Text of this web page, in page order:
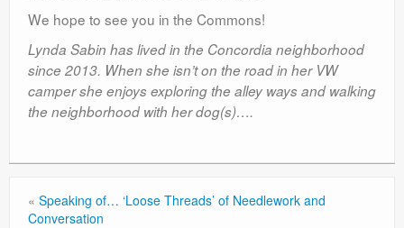
We hope to see you in the Commons!
Lynda Sabin has lived in the Concordia neighborhood
since 2013. When she isn’t on the road in her VW
camper she enjoys exploring the alley ways and walking
the neighborhood with her dog(s)….
« Speaking of… ‘Loose Threads’ of Needlework and
Conversation